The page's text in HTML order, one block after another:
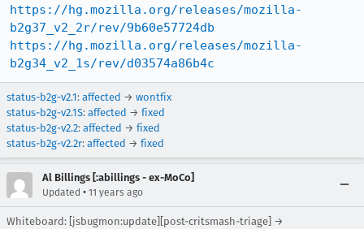
https://hg.mozilla.org/releases/mozilla-
b2g37_v2_2r/rev/9b60e57724db
https://hg.mozilla.org/releases/mozilla-
b2g34_v2_1s/rev/d03574a86b4c
status-b2g-v2.1: affected → wontfix
status-b2g-v2.1S: affected → fixed
status-b2g-v2.2: affected → fixed
status-b2g-v2.2r: affected → fixed
Al Billings [:abillings - ex-MoCo]
Updated • 11 years ago
Whiteboard: [jsbugmon:update][post-critsmash-triage] →